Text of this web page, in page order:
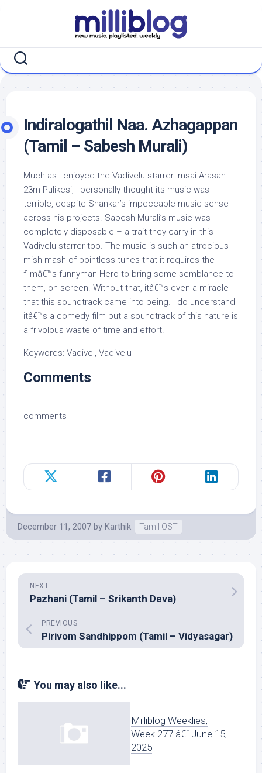
Indiralogathil Naa. Azhagappan
(Tamil – Sabesh Murali)
Much as I enjoyed the Vadivelu starrer Imsai Arasan
23m Pulikesi, I personally thought its music was
terrible, despite Shankar’s impeccable music sense
across his projects. Sabesh Murali’s music was
completely disposable – a trait they carry in this
Vadivelu starrer too. The music is such an atrocious
mish-mash of pointless tunes that it requires the
filmâ€™s funnyman Hero to bring some semblance to
them, on screen. Without that, itâ€™s even a miracle
that this soundtrack came into being. I do understand
itâ€™s a comedy film but a soundtrack of this nature is
a frivolous waste of time and effort!
Keywords: Vadivel, Vadivelu
Comments
comments
December 11, 2007 by Karthik Tamil OST
NEXT
Pazhani (Tamil – Srikanth Deva)
PREVIOUS
Pirivom Sandhippom (Tamil – Vidyasagar)
You may also like...
Milliblog Weeklies,
Week 277 â€“ June 15,
2025